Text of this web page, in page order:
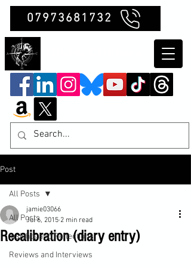
07973681732
Post
All Posts
Insights and Reflections
Reviews and Interviews
All Posts
Recalibration (diary entry)
jamie03066
Jul 6, 2015 2 min read